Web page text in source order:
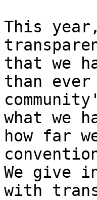
This
that we
than
what we
how far
We give
with